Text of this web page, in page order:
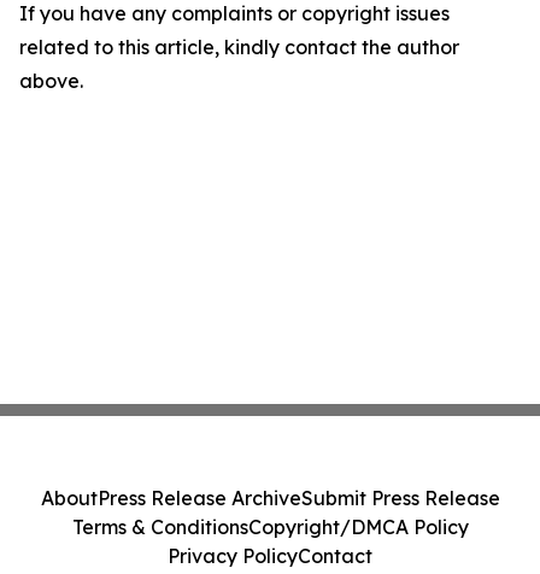
If you have any complaints or copyright issues
related to this article, kindly contact the author
above.
AboutPress Release ArchiveSubmit Press Release
Terms & ConditionsCopyright/DMCA Policy
Privacy PolicyContact